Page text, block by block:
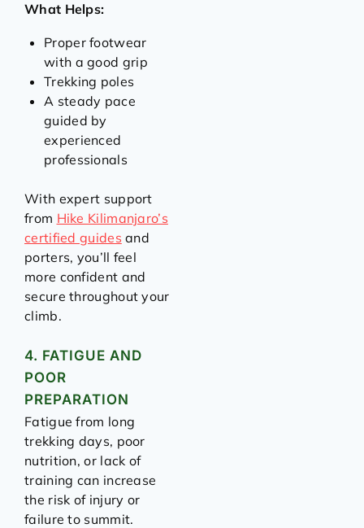
What Helps:
Proper footwear
with a good grip
Trekking poles
A steady pace
guided by
experienced
professionals
With expert support
from Hike Kilimanjaro’s
certified guides and
porters, you’ll feel
more confident and
secure throughout your
climb.
4. FATIGUE AND
POOR
PREPARATION
Fatigue from long
trekking days, poor
nutrition, or lack of
training can increase
the risk of injury or
failure to summit.